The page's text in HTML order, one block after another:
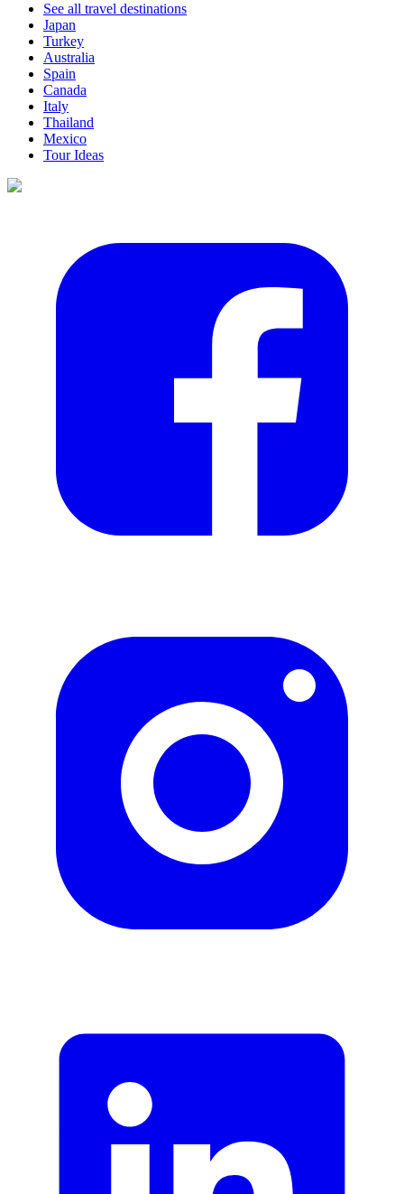
See all travel destinations
Japan
Turkey
Australia
Spain
Canada
Italy
Thailand
Mexico
Tour Ideas